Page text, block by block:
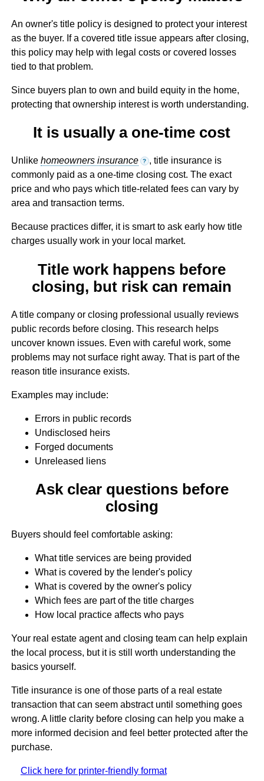
An owner's title policy is designed to protect your interest
as the buyer. If a covered title issue appears after closing,
this policy may help with legal costs or covered losses
tied to that problem.
Since buyers plan to own and build equity in the home,
protecting that ownership interest is worth understanding.
It is usually a one-time cost
Unlike homeowners insurance ? , title insurance is
commonly paid as a one-time closing cost. The exact
price and who pays which title-related fees can vary by
area and transaction terms.
Because practices differ, it is smart to ask early how title
charges usually work in your local market.
Title work happens before
closing, but risk can remain
A title company or closing professional usually reviews
public records before closing. This research helps
uncover known issues. Even with careful work, some
problems may not surface right away. That is part of the
reason title insurance exists.
Examples may include:
Errors in public records
Undisclosed heirs
Forged documents
Unreleased liens
Ask clear questions before
closing
Buyers should feel comfortable asking:
What title services are being provided
What is covered by the lender's policy
What is covered by the owner's policy
Which fees are part of the title charges
How local practice affects who pays
Your real estate agent and closing team can help explain
the local process, but it is still worth understanding the
basics yourself.
Title insurance is one of those parts of a real estate
transaction that can seem abstract until something goes
wrong. A little clarity before closing can help you make a
more informed decision and feel better protected after the
purchase.
Click here for printer-friendly format